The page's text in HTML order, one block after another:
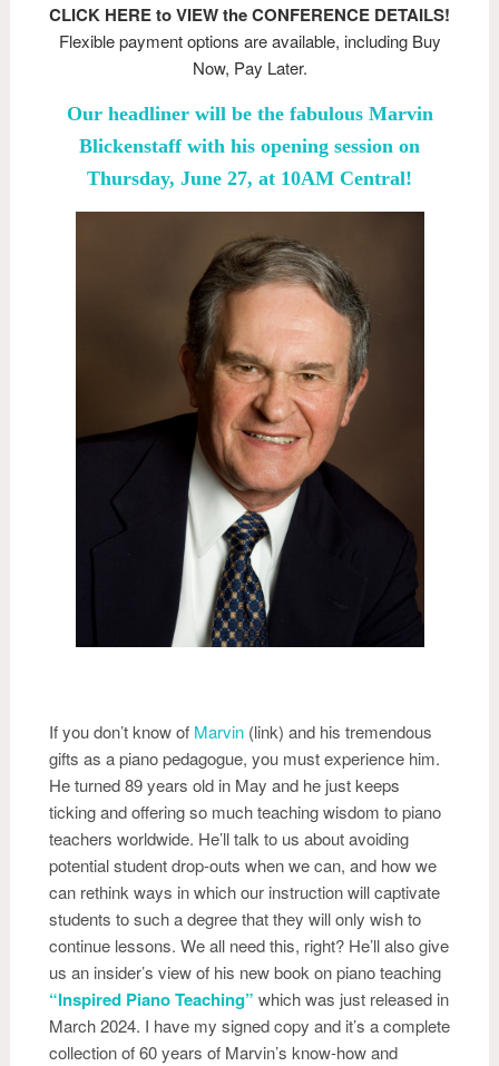
CLICK HERE to VIEW the CONFERENCE DETAILS!
Flexible payment options are available, including Buy
Now, Pay Later.
Our headliner will be the fabulous Marvin
Blickenstaff with his opening session on
Thursday, June 27, at 10AM Central!
If you don’t know of Marvin (link) and his tremendous
gifts as a piano pedagogue, you must experience him.
He turned 89 years old in May and he just keeps
ticking and offering so much teaching wisdom to piano
teachers worldwide. He’ll talk to us about avoiding
potential student drop-outs when we can, and how we
can rethink ways in which our instruction will captivate
students to such a degree that they will only wish to
continue lessons. We all need this, right? He’ll also give
us an insider’s view of his new book on piano teaching
“Inspired Piano Teaching” which was just released in
March 2024. I have my signed copy and it’s a complete
collection of 60 years of Marvin’s know-how and